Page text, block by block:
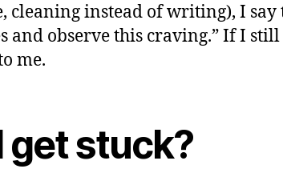
cleaning instead of writing), I
and observe this craving.” If I
me.
get stuck?